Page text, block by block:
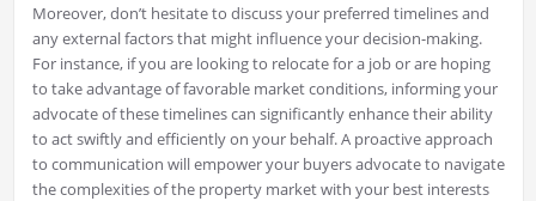
Moreover, don’t hesitate to discuss your preferred timelines and
any external factors that might influence your decision-making.
For instance, if you are looking to relocate for a job or are hoping
to take advantage of favorable market conditions, informing your
advocate of these timelines can significantly enhance their ability
to act swiftly and efficiently on your behalf. A proactive approach
to communication will empower your buyers advocate to navigate
the complexities of the property market with your best interests